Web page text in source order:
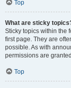
Top
What are sticky
Sticky topics within the
first page. They are
possible. As with
permissions are
Top